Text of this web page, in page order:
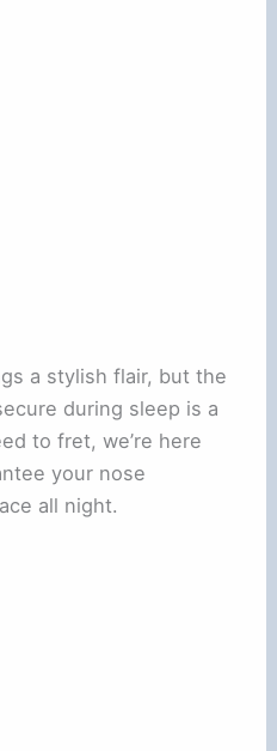
a stylish flair, but the
during sleep is a
to fret, we’re here
your nose
all night.